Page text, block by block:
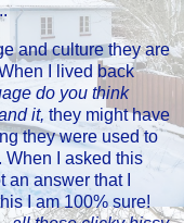
and culture they are
I lived back
do you think
it, they might have
they were used to
When I asked this
answer that I
I am 100% sure!